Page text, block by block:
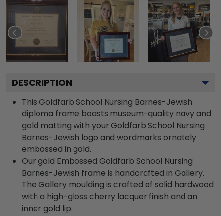
DESCRIPTION
This Goldfarb School Nursing Barnes-Jewish
diploma frame boasts museum-quality navy and
gold matting with your Goldfarb School Nursing
Barnes-Jewish logo and wordmarks ornately
embossed in gold.
Our gold Embossed Goldfarb School Nursing
Barnes-Jewish frame is handcrafted in Gallery.
The Gallery moulding is crafted of solid hardwood
with a high-gloss cherry lacquer finish and an
inner gold lip.